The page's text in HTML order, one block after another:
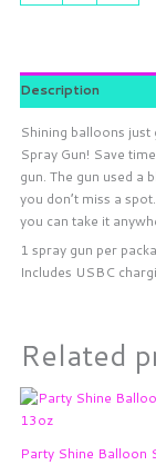
Description
Shining balloons
Spray Gun! Save
gun. The gun used a
you don’t miss a
you can take it
1 spray gun per
Includes USBC
Related
Party Shine Balloon